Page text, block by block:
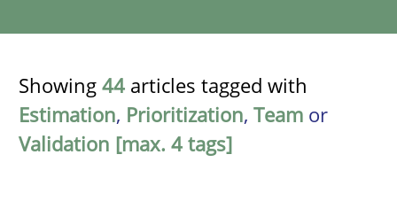
Showing 44 articles tagged with
Estimation, Prioritization, Team or
Validation [max. 4 tags]